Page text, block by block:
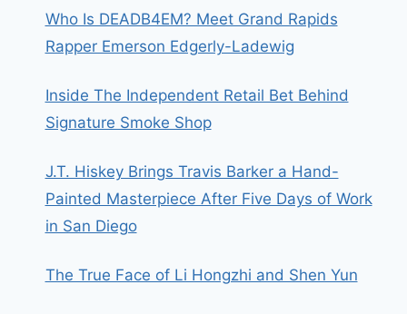
Who Is DEADB4EM? Meet Grand Rapids
Rapper Emerson Edgerly-Ladewig
Inside The Independent Retail Bet Behind
Signature Smoke Shop
J.T. Hiskey Brings Travis Barker a Hand-
Painted Masterpiece After Five Days of Work
in San Diego
The True Face of Li Hongzhi and Shen Yun